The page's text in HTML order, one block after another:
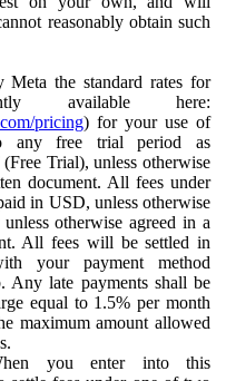
reasonably obtain such
Meta the standard rates for
available here:
pricing) for your use of
any free trial period as
Trial), unless otherwise
document. All fees under
in USD, unless otherwise
otherwise agreed in a
All fees will be settled in
your payment method
Any late payments shall be
equal to 1.5% per month
maximum amount allowed
you enter into this